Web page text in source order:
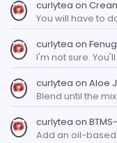
curlytea on
You will have to
curlytea on
I'm not sure.
curlytea on Aloe
Blend until the
curlytea on
Add an oil-